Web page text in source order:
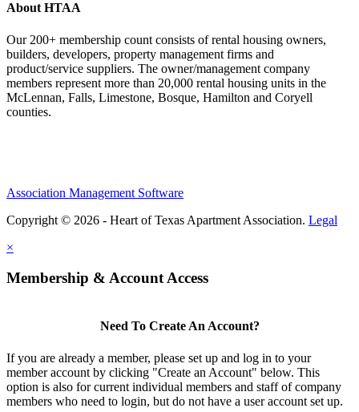
About HTAA
Our 200+ membership count consists of rental housing owners,
builders, developers, property management firms and
product/service suppliers. The owner/management company
members represent more than 20,000 rental housing units in the
McLennan, Falls, Limestone, Bosque, Hamilton and Coryell
counties.
Association Management Software
Copyright © 2026 - Heart of Texas Apartment Association. Legal
×
Membership & Account Access
Need To Create An Account?
If you are already a member, please set up and log in to your
member account by clicking "Create an Account" below. This
option is also for current individual members and staff of company
members who need to login, but do not have a user account set up.